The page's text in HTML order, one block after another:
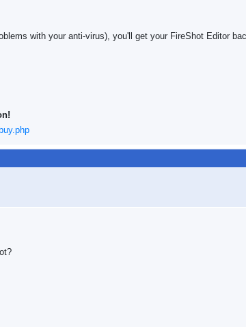
with your anti-virus), you'll get your FireShot Editor